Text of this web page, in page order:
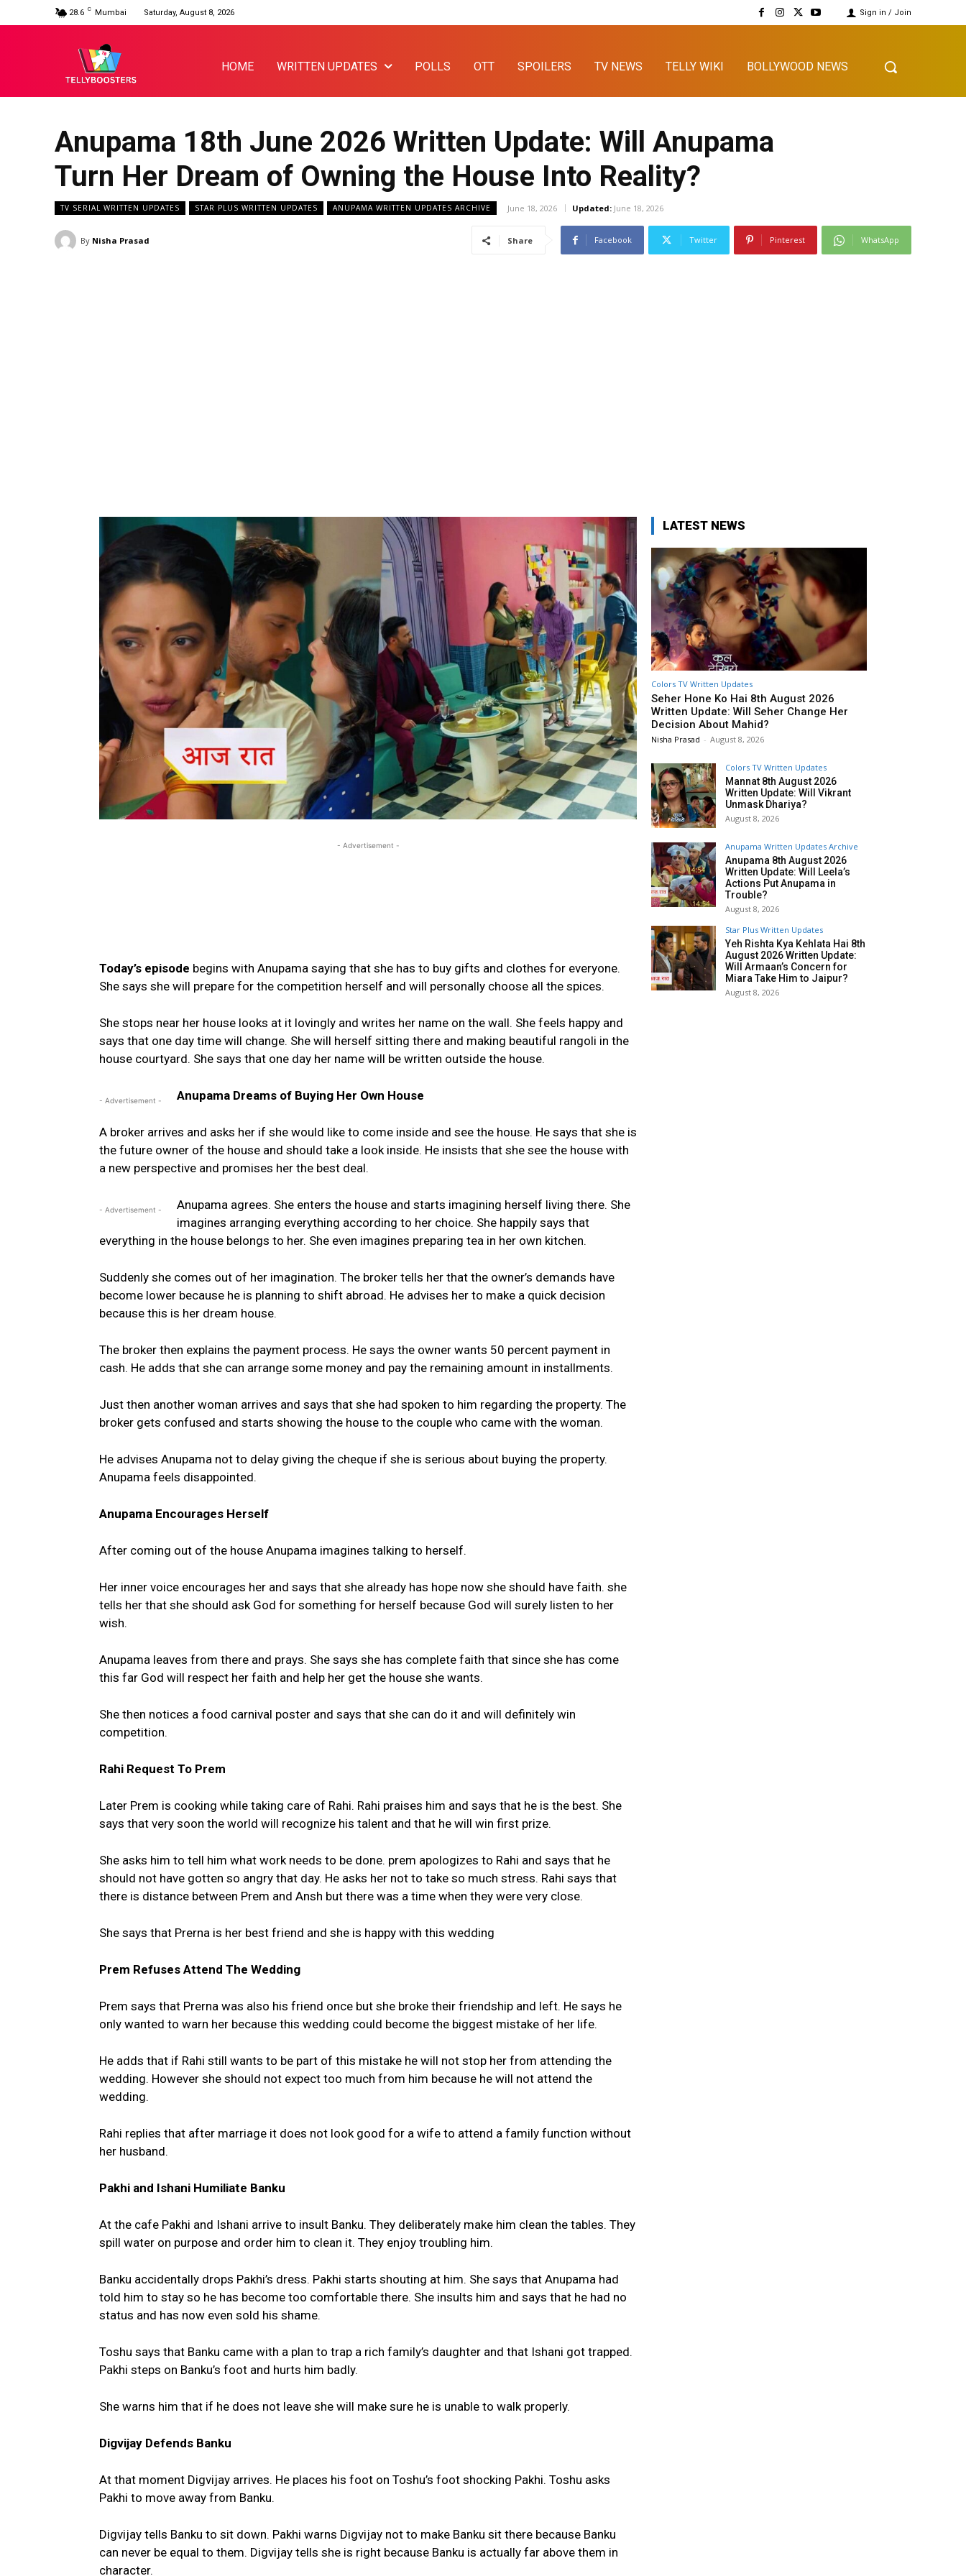
28.6 C Mumbai Saturday, August 8, 2026 Sign in / Join
HOME WRITTEN UPDATES POLLS OTT SPOILERS TV NEWS TELLY WIKI BOLLYWOOD NEWS
Anupama 18th June 2026 Written Update: Will Anupama
Turn Her Dream of Owning the House Into Reality?
TV SERIAL WRITTEN UPDATES STAR PLUS WRITTEN UPDATES ANUPAMA WRITTEN UPDATES ARCHIVE June 18, 2026 Updated: June 18, 2026
By Nisha Prasad Share Facebook Twitter Pinterest WhatsApp
- Advertisement -
Today’s episode begins with Anupama saying that she has to buy gifts and clothes for everyone.
She says she will prepare for the competition herself and will personally choose all the spices.
She stops near her house looks at it lovingly and writes her name on the wall. She feels happy and
says that one day time will change. She will herself sitting there and making beautiful rangoli in the
house courtyard. She says that one day her name will be written outside the house.
- Advertisement - Anupama Dreams of Buying Her Own House
A broker arrives and asks her if she would like to come inside and see the house. He says that she is
the future owner of the house and should take a look inside. He insists that she see the house with
a new perspective and promises her the best deal.
- Advertisement -
Anupama agrees. She enters the house and starts imagining herself living there. She
imagines arranging everything according to her choice. She happily says that
everything in the house belongs to her. She even imagines preparing tea in her own kitchen.
Suddenly she comes out of her imagination. The broker tells her that the owner’s demands have
become lower because he is planning to shift abroad. He advises her to make a quick decision
because this is her dream house.
The broker then explains the payment process. He says the owner wants 50 percent payment in
cash. He adds that she can arrange some money and pay the remaining amount in installments.
Just then another woman arrives and says that she had spoken to him regarding the property. The
broker gets confused and starts showing the house to the couple who came with the woman.
He advises Anupama not to delay giving the cheque if she is serious about buying the property.
Anupama feels disappointed.
Anupama Encourages Herself
After coming out of the house Anupama imagines talking to herself.
Her inner voice encourages her and says that she already has hope now she should have faith. she
tells her that she should ask God for something for herself because God will surely listen to her
wish.
Anupama leaves from there and prays. She says she has complete faith that since she has come
this far God will respect her faith and help her get the house she wants.
She then notices a food carnival poster and says that she can do it and will definitely win
competition.
Rahi Request To Prem
Later Prem is cooking while taking care of Rahi. Rahi praises him and says that he is the best. She
says that very soon the world will recognize his talent and that he will win first prize.
She asks him to tell him what work needs to be done. prem apologizes to Rahi and says that he
should not have gotten so angry that day. He asks her not to take so much stress. Rahi says that
there is distance between Prem and Ansh but there was a time when they were very close.
She says that Prerna is her best friend and she is happy with this wedding
Prem Refuses Attend The Wedding
Prem says that Prerna was also his friend once but she broke their friendship and left. He says he
only wanted to warn her because this wedding could become the biggest mistake of her life.
He adds that if Rahi still wants to be part of this mistake he will not stop her from attending the
wedding. However she should not expect too much from him because he will not attend the
wedding.
Rahi replies that after marriage it does not look good for a wife to attend a family function without
her husband.
Pakhi and Ishani Humiliate Banku
At the cafe Pakhi and Ishani arrive to insult Banku. They deliberately make him clean the tables. They
spill water on purpose and order him to clean it. They enjoy troubling him.
Banku accidentally drops Pakhi’s dress. Pakhi starts shouting at him. She says that Anupama had
told him to stay so he has become too comfortable there. She insults him and says that he had no
status and has now even sold his shame.
Toshu says that Banku came with a plan to trap a rich family’s daughter and that Ishani got trapped.
Pakhi steps on Banku’s foot and hurts him badly.
She warns him that if he does not leave she will make sure he is unable to walk properly.
Digvijay Defends Banku
At that moment Digvijay arrives. He places his foot on Toshu’s foot shocking Pakhi. Toshu asks
Pakhi to move away from Banku.
Digvijay tells Banku to sit down. Pakhi warns Digvijay not to make Banku sit there because Banku
can never be equal to them. Digvijay tells she is right because Banku is actually far above them in
character.
LATEST NEWS
Colors TV Written Updates
Seher Hone Ko Hai 8th August 2026
Written Update: Will Seher Change Her
Decision About Mahid?
Nisha Prasad - August 8, 2026
Colors TV Written Updates
Mannat 8th August 2026
Written Update: Will Vikrant
Unmask Dhariya?
August 8, 2026
Anupama Written Updates Archive
Anupama 8th August 2026
Written Update: Will Leela’s
Actions Put Anupama in
Trouble?
August 8, 2026
Star Plus Written Updates
Yeh Rishta Kya Kehlata Hai 8th
August 2026 Written Update:
Will Armaan’s Concern for
Miara Take Him to Jaipur?
August 8, 2026